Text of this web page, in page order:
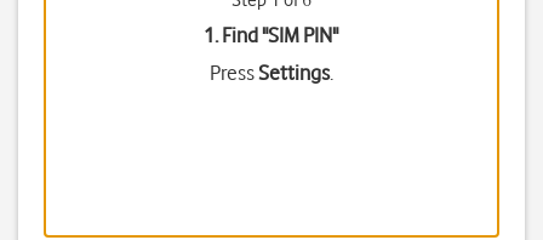
1. Find "SIM PIN"
PressSettings.